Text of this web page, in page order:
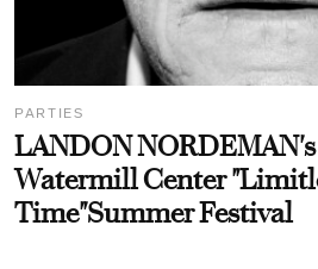
PARTIES
LANDON
Watermill Center
Time"Summer Festival